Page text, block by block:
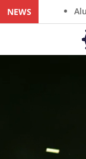
NEWSScrap Stable